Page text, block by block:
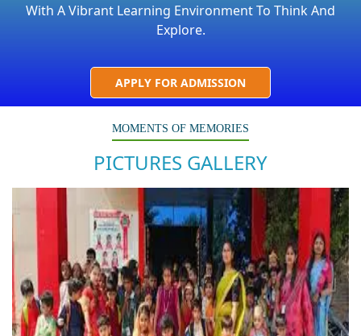
With A Vibrant Learning Environment To Think And
Explore.
APPLY FOR ADMISSION
MOMENTS OF MEMORIES
PICTURES GALLERY